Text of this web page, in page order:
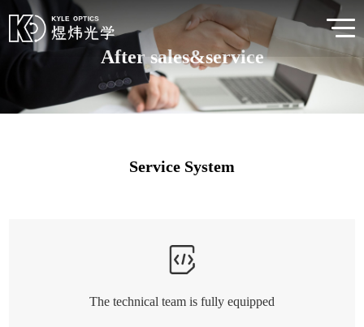
After sales&service
Service System
The technical team is fully equipped